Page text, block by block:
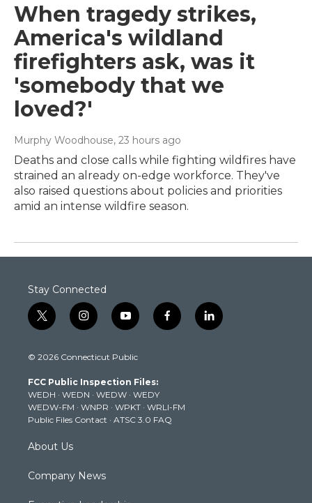
When tragedy strikes,
America's wildland
firefighters ask, was it
'somebody that we
loved?'
Murphy Woodhouse, 23 hours ago
Deaths and close calls while fighting wildfires have
strained an already on-edge workforce. They've
also raised questions about policies and priorities
amid an intense wildfire season.
Stay Connected
t
w
t
e
r
i
n
t
g
r
a
m
y
o
t
b
e
f
a
k
l
i
© 2026 Connecticut Public
FCC Public Inspection Files:
WEDH · WEDN · WEDW · WEDY
WEDW-FM · WNPR · WPKT · WRLI-FM
Public Files Contact · ATSC 3.0 FAQ
About Us
Company News